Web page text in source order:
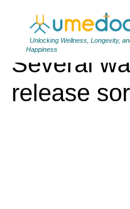
Unlocking Wellness, Longevity,
Happiness
Several
release